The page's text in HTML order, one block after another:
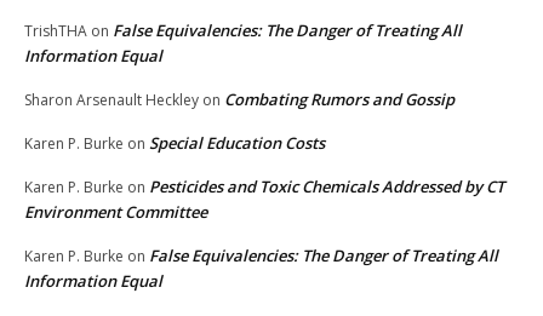
TrishTHA on False Equivalencies: The Danger of Treating All
Information Equal
Sharon Arsenault Heckley on Combating Rumors and Gossip
Karen P. Burke on Special Education Costs
Karen P. Burke on Pesticides and Toxic Chemicals Addressed by CT
Environment Committee
Karen P. Burke on False Equivalencies: The Danger of Treating All
Information Equal